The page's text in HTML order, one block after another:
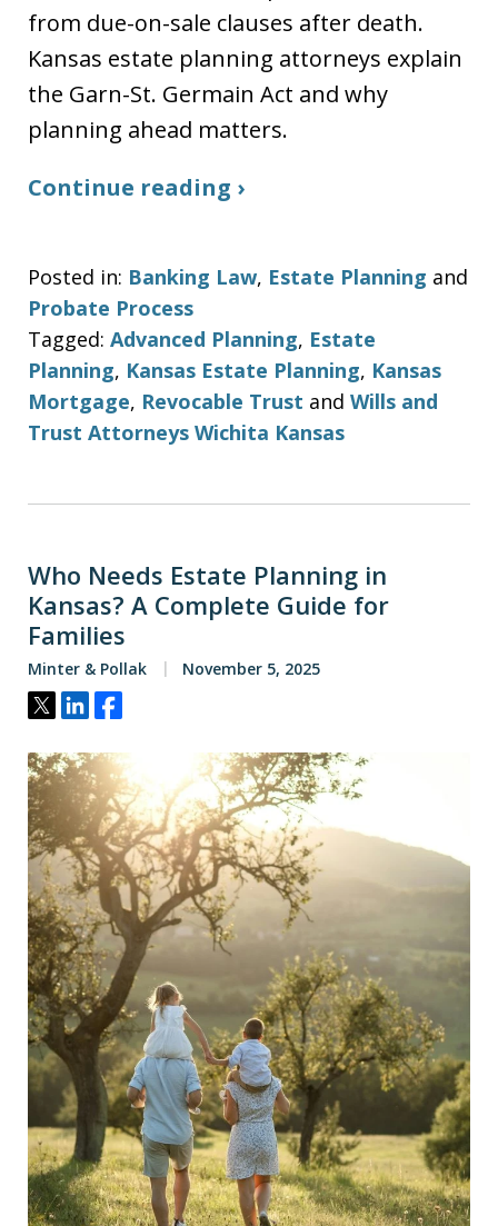
from due-on-sale clauses after death.
Kansas estate planning attorneys explain
the Garn-St. Germain Act and why
planning ahead matters.
Continue reading ›
Posted in: Banking Law, Estate Planning and
Probate Process
Tagged: Advanced Planning, Estate
Planning, Kansas Estate Planning, Kansas
Mortgage, Revocable Trust and Wills and
Trust Attorneys Wichita Kansas
Who Needs Estate Planning in
Kansas? A Complete Guide for
Families
Minter & Pollak November 5, 2025
Tweet
ShareShare